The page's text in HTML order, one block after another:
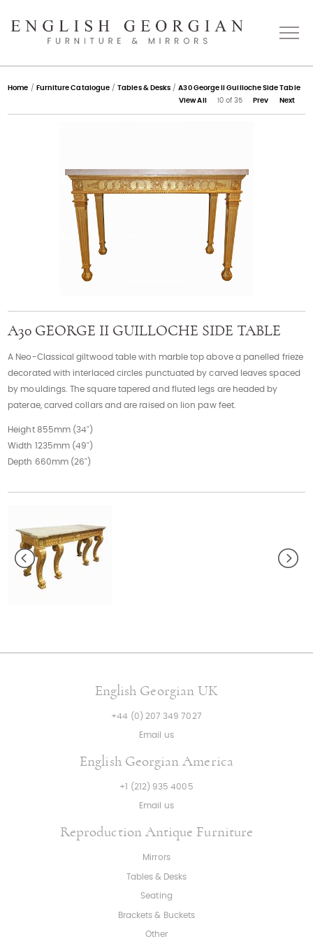
Home
Contact
Home / Furniture Catalogue /Tables & Desks /A30 George II Guilloche Side Table
View All
10 of 35 Prev Next
A30 GEORGE II GUILLOCHE SIDE TABLE
A Neo-Classical giltwood table with marble top above a panelled frieze
decorated with interlaced circles punctuated by carved leaves spaced
by mouldings. The square tapered and fluted legs are headed by
paterae, carved collars and are raised on lion paw feet.
Height 855mm (34")
Width 1235mm (49")
Depth 660mm (26")
English Georgian UK
+44 (0) 207 349 7027
Email us
English Georgian America
+1 (212) 935 4005
Email us
Reproduction Antique Furniture
Mirrors
Tables & Desks
Seating
Brackets & Buckets
Other